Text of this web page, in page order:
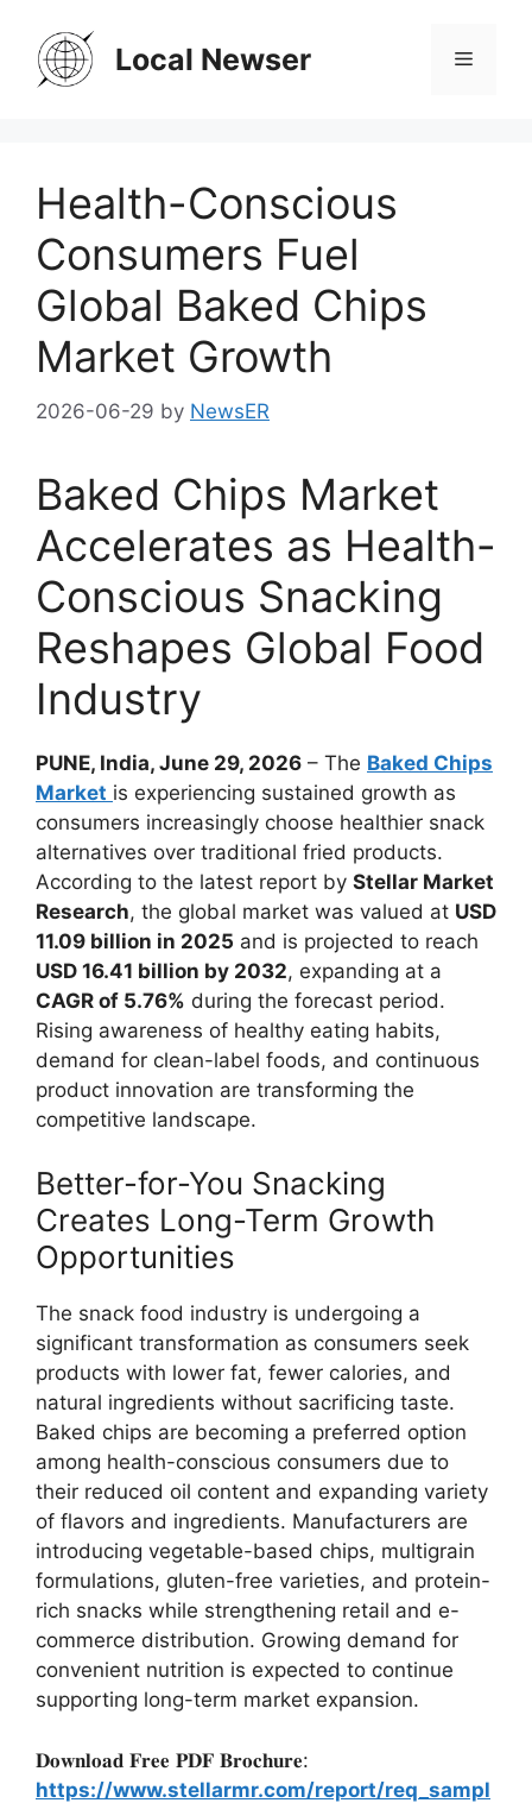
content
Local Newser Menu
Health-Conscious
Consumers Fuel
Global Baked Chips
Market Growth
2026-06-29 by NewsER
Baked Chips Market
Accelerates as Health-
Conscious Snacking
Reshapes Global Food
Industry
PUNE, India, June 29, 2026 – The Baked Chips
Market is experiencing sustained growth as
consumers increasingly choose healthier snack
alternatives over traditional fried products.
According to the latest report by Stellar Market
Research, the global market was valued at USD
11.09 billion in 2025 and is projected to reach
USD 16.41 billion by 2032, expanding at a
CAGR of 5.76% during the forecast period.
Rising awareness of healthy eating habits,
demand for clean-label foods, and continuous
product innovation are transforming the
competitive landscape.
Better-for-You Snacking
Creates Long-Term Growth
Opportunities
The snack food industry is undergoing a
significant transformation as consumers seek
products with lower fat, fewer calories, and
natural ingredients without sacrificing taste.
Baked chips are becoming a preferred option
among health-conscious consumers due to
their reduced oil content and expanding variety
of flavors and ingredients. Manufacturers are
introducing vegetable-based chips, multigrain
formulations, gluten-free varieties, and protein-
rich snacks while strengthening retail and e-
commerce distribution. Growing demand for
convenient nutrition is expected to continue
supporting long-term market expansion.
𝐃𝐨𝐰𝐧𝐥𝐨𝐚𝐝 𝐅𝐫𝐞𝐞 𝐏𝐃𝐅 𝐁𝐫𝐨𝐜𝐡𝐮𝐫𝐞:
https://www.stellarmr.com/report/req_sampl